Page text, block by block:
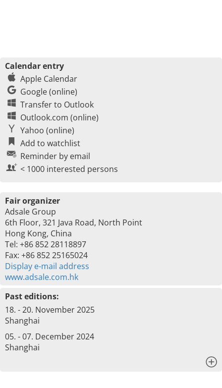
Calendar entry
Apple Calendar
Google (online)
Transfer to Outlook
Outlook.com (online)
Yahoo (online)
Add to watchlist
Reminder by email
< 1000 interested persons
Fair organizer
Adsale Group
6th Floor, 321 Java Road, North Point
Hong Kong, China
Tel: +86 852 28118897
Fax: +86 852 25165024
Display e-mail address
www.adsale.com.hk
Past editions:
18. - 20. November 2025
Shanghai
05. - 07. December 2024
Shanghai